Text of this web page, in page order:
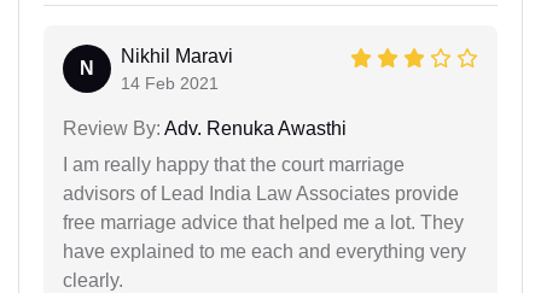
N
Nikhil Maravi
14 Feb 2021
Review By: Adv. Renuka Awasthi
I am really happy that the court marriage
advisors of Lead India Law Associates provide
free marriage advice that helped me a lot. They
have explained to me each and everything very
clearly.